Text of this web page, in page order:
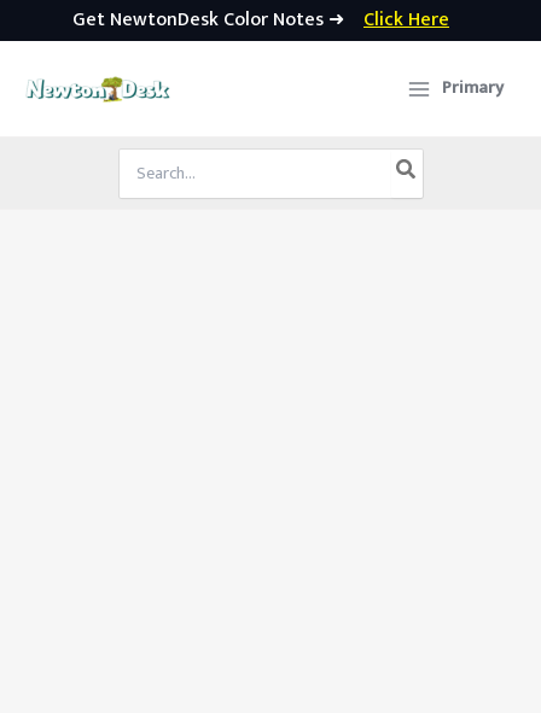
Get NewtonDesk Color Notes ➜ Click Here
Primary
Search
for: